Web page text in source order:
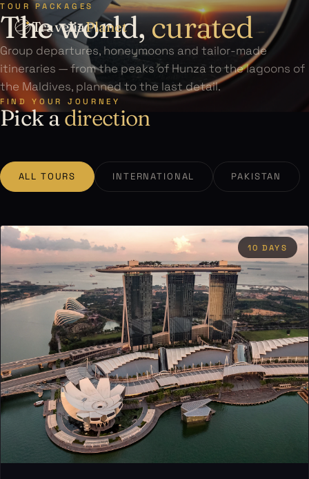
TraveliaPlanet
TOUR PACKAGES
The world,curated
Group departures, honeymoons and tailor-made
itineraries — from the peaks of Hunza to the lagoons of
the Maldives, planned to the last detail.
FIND YOUR JOURNEY
Pick adirection
ALL TOURS INTERNATIONAL PAKISTAN
10 DAYS